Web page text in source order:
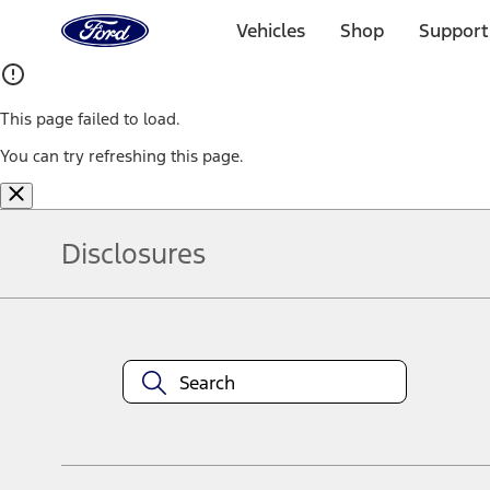
Home
Page
Vehicles Shop
This page failed to load.
You can try refreshing this page.
Disclosures
equipment at any time without incurring obligations. Your Ford
title and registration. Not all vehicles qualify for A/X/Z Plan.